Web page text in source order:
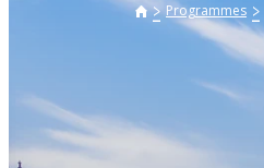
Programmes